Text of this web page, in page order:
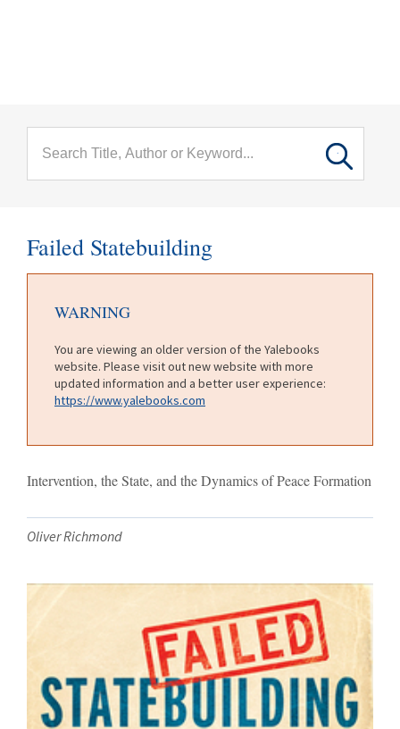
Failed Statebuilding
WARNING
You are viewing an older version of the Yalebooks
website. Please visit out new website with more
updated information and a better user experience:
https://www.yalebooks.com
Intervention, the State, and the Dynamics of Peace Formation
Oliver Richmond